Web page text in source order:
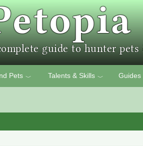
Pets ﹀ Talents & Skills ﹀ Guides